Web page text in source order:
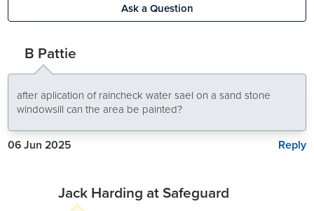
Ask a Question
B Pattie
after aplication of raincheck water sael on a sand stone
windowsill can the area be painted?
06 Jun 2025 Reply
Jack Harding at Safeguard